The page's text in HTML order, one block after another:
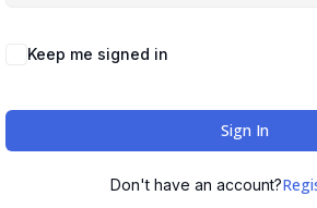
Keep me signed in
Sign In
Don't have an account?